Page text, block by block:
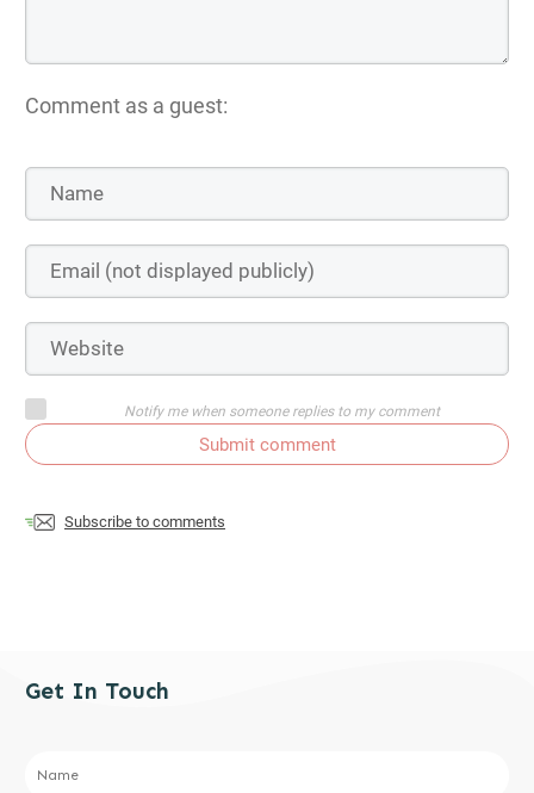
Comment as a guest:
Notify me when someone replies to my comment
Submit comment
Subscribe to comments
Get In Touch